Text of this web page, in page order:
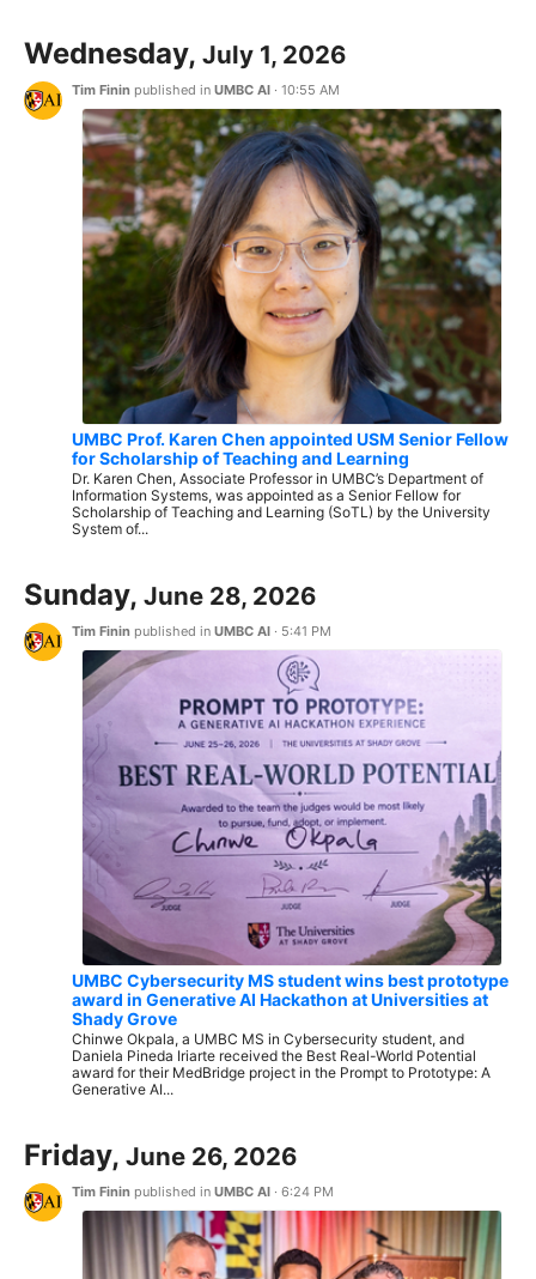
Wednesday, July 1, 2026
Tim Finin published in UMBC AI · 10:55 AM
UMBC Prof. Karen Chen appointed USM Senior Fellow
for Scholarship of Teaching and Learning
Dr. Karen Chen, Associate Professor in UMBC’s Department of
Information Systems, was appointed as a Senior Fellow for
Scholarship of Teaching and Learning (SoTL) by the University
System of...
Sunday, June 28, 2026
Tim Finin published in UMBC AI · 5:41 PM
UMBC Cybersecurity MS student wins best prototype
award in Generative AI Hackathon at Universities at
Shady Grove
Chinwe Okpala, a UMBC MS in Cybersecurity student, and
Daniela Pineda Iriarte received the Best Real-World Potential
award for their MedBridge project in the Prompt to Prototype: A
Generative AI...
Friday, June 26, 2026
Tim Finin published in UMBC AI · 6:24 PM